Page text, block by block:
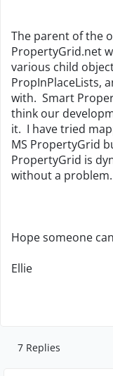
The parent of the
PropertyGrid.net
various child
PropInPlaceLists,
with. Smart
think our
it. I have tried
MS PropertyGrid
PropertyGrid is
without a problem.
Hope someone
Ellie
7 Replies